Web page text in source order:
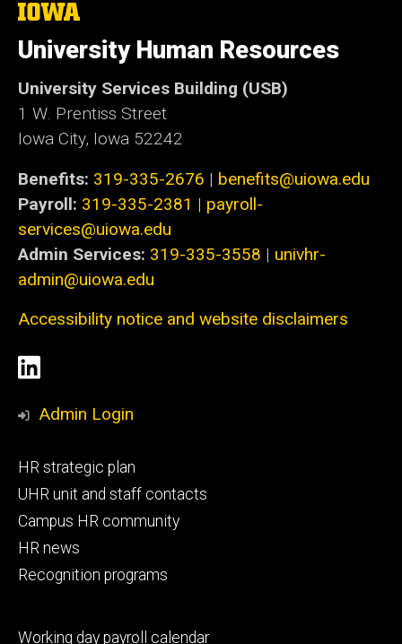
The
University
of
Iowa
University Human Resources
University Services Building (USB)
1 W. Prentiss Street
Iowa City, Iowa 52242
Benefits: 319-335-2676 | benefits@uiowa.edu
Payroll: 319-335-2381 | payroll-
services@uiowa.edu
Admin Services: 319-335-3558 | univhr-
admin@uiowa.edu
Accessibility notice and website disclaimers
Social
Media
LinkedIn
Admin Login
Footer
primary
HR strategic plan
UHR unit and staff contacts
Campus HR community
HR news
Recognition programs
Footer
Working day payroll calendar